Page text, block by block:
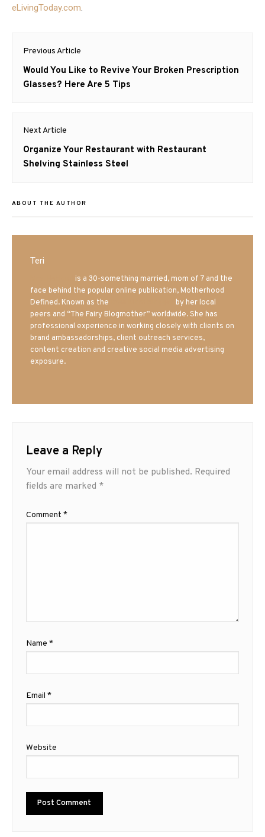
eLivingToday.com.
Post
navigation
Previous Article
Previous
post:
Would You Like to Revive Your Broken Prescription
Glasses? Here Are 5 Tips
Next Article
Next
post:
Organize Your Restaurant with Restaurant
Shelving Stainless Steel
ABOUT THE AUTHOR
Teri
is a 30-something married, mom of 7 and the
face behind the popular online publication, Motherhood
Defined. Known as the
by her local
peers and “The Fairy Blogmother” worldwide. She has
professional experience in working closely with clients on
brand ambassadorships, client outreach services,
content creation and creative social media advertising
exposure.
Leave a Reply
Your email address will not be published. Required
fields are marked *
Comment *
Name *
Email *
Website